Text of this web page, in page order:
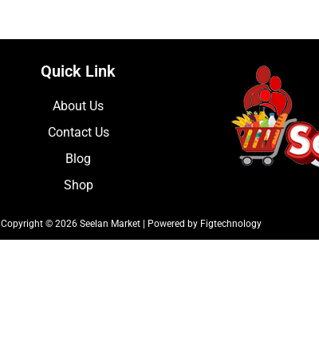
Quick Link
About Us
Contact Us
Blog
Shop
Copyright © 2026 Seelan Market | Powered by Figtechnology